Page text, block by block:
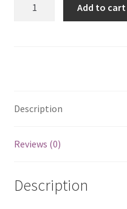
Add to cart
Description
Reviews (0)
Description